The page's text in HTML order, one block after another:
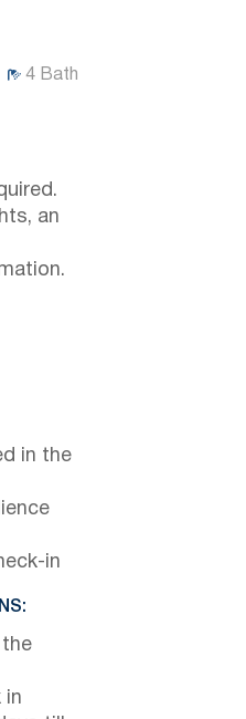
4 Bath
an
in the
in
in